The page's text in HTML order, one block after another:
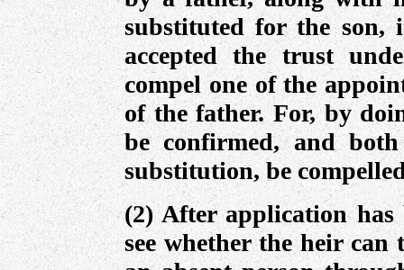
substituted for the
accepted the trust
compel one of the
of the father. For, by
be confirmed, and
substitution, be
(2) After application has
see whether the heir can